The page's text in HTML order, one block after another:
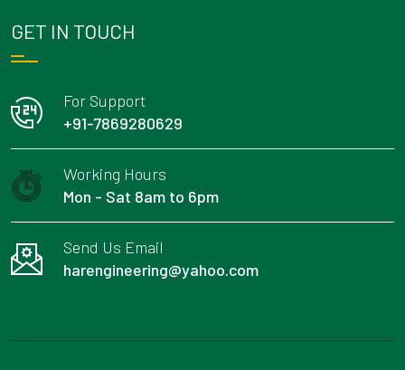
GET IN TOUCH
For Support
+91-7869280629
Working Hours
Mon - Sat 8am to 6pm
Send Us Email
harengineering@yahoo.com